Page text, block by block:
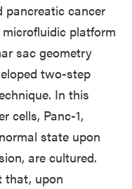
pancreatic cancer
platform
sac geometry
two-step
In this
cells, Panc-1,
state upon
are cultured.
that, upon